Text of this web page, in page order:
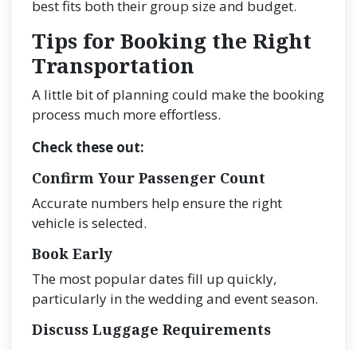
best fits both their group size and budget.
Tips for Booking the Right
Transportation
A little bit of planning could make the booking
process much more effortless.
Check these out:
Confirm Your Passenger Count
Accurate numbers help ensure the right
vehicle is selected.
Book Early
The most popular dates fill up quickly,
particularly in the wedding and event season.
Discuss Luggage Requirements